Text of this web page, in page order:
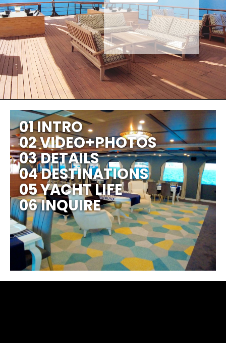
01 INTRO
02 VIDEO+PHOTOS
03 DETAILS
04 DESTINATIONS
05 YACHT LIFE
06 INQUIRE